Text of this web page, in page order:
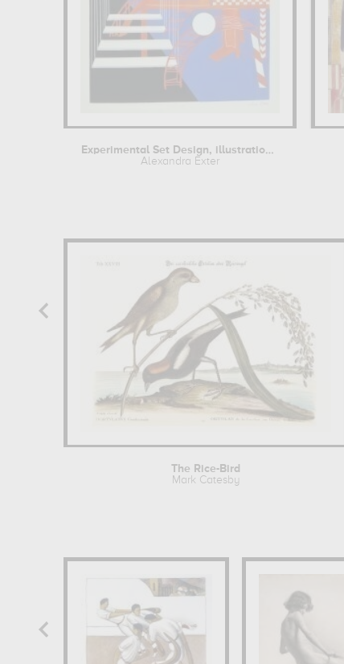
Experimental Set Design, illustration...
Alexandra Exter
The Rice-Bird
Mark Catesby